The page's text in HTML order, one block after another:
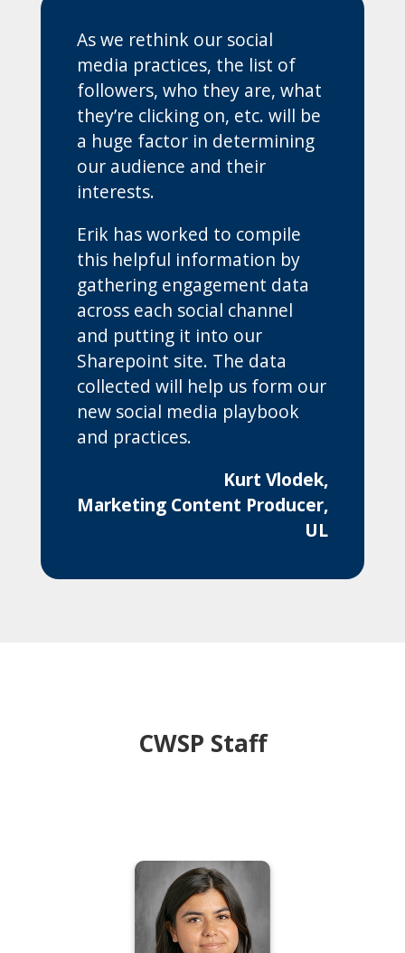
As we rethink our social
media practices, the list of
followers, who they are, what
they’re clicking on, etc. will be
a huge factor in determining
our audience and their
interests.
Erik has worked to compile
this helpful information by
gathering engagement data
across each social channel
and putting it into our
Sharepoint site. The data
collected will help us form our
new social media playbook
and practices.
Kurt Vlodek,
Marketing Content Producer,
UL
CWSP Staff